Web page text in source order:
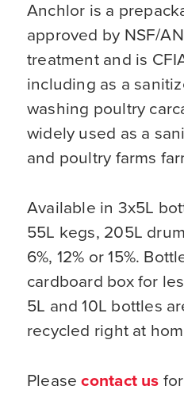
Anchlor is a
approved by NSF/
treatment and is
including as a
washing poultry
widely used as a
and poultry farms
Available in 3x5L
55L kegs, 205L
6%, 12% or 15%.
cardboard box for
5L and 10L bottles
recycled right at
Pleasecontact us